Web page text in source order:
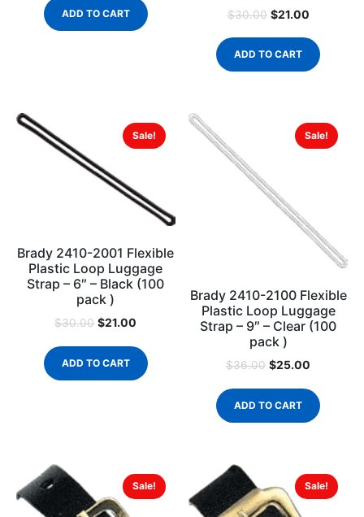
ADD TO CART $30.00 $21.00
ADD TO CART
Sale!
Brady 2410-2001 Flexible
Plastic Loop Luggage
Strap – 6″ – Black (100
pack )
$30.00 $21.00
ADD TO CART
Sale!
Brady 2410-2100 Flexible
Plastic Loop Luggage
Strap – 9″ – Clear (100
pack )
$36.00 $25.00
ADD TO CART
Sale! Sale!